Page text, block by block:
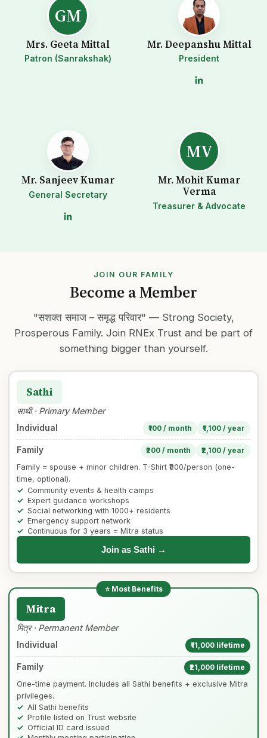
GM
Mrs. Geeta Mittal
Patron (Sanrakshak)
Mr. Deepanshu Mittal
President
Mr. Sanjeev Kumar
General Secretary
MV
Mr. Mohit Kumar
Verma
Treasurer & Advocate
JOIN OUR FAMILY
Become a Member
"सशक्त समाज – समृद्ध परिवार" — Strong Society,
Prosperous Family. Join RNEx Trust and be part of
something bigger than yourself.
Sathi
साथी · Primary Member
Individual ₹100 / month ₹1,100 / year
Family ₹200 / month ₹2,100 / year
Family = spouse + minor children. T-Shirt ₹800/person (one-
time, optional).
Community events & health camps
Expert guidance workshops
Social networking with 1000+ residents
Emergency support network
Continuous for 3 years = Mitra status
Join as Sathi →
Mitra
मित्र · Permanent Member
Individual ₹11,000 lifetime
Family ₹21,000 lifetime
One-time payment. Includes all Sathi benefits + exclusive Mitra
privileges.
All Sathi benefits
Profile listed on Trust website
Official ID card issued